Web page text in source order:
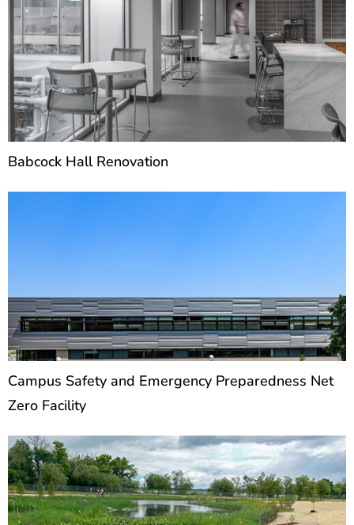
Babcock Hall Renovation
Campus Safety and Emergency Preparedness Net
Zero Facility